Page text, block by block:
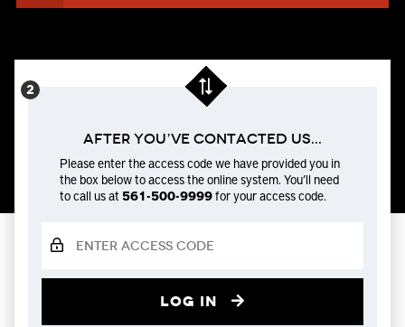
After You’ve Contacted us...
Please enter the access code we have provided you in
the box below to access the online system. You’ll need
to call us at 561-500-9999for your access code.
Log in